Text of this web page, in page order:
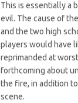
This is essentially a
evil. The cause of
and the two high
players would have
reprimanded at
forthcoming about
the fire, in addition
scene.